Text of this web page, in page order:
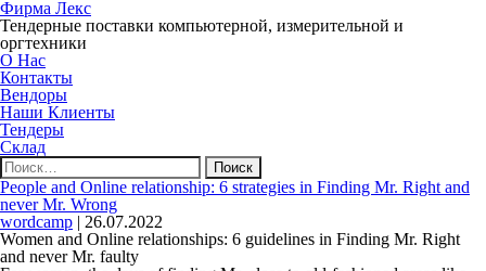
Фирма Лекс
Тендерные поставки компьютерной, измерительной и
оргтехники
О Нас
Контакты
Вендоры
Наши Клиенты
Тендеры
Склад
Найти:
People and Online relationship: 6 strategies in Finding Mr. Right and
never Mr. Wrong
wordcamp | 26.07.2022
Women and Online relationships: 6 guidelines in Finding Mr. Right
and never Mr. faulty